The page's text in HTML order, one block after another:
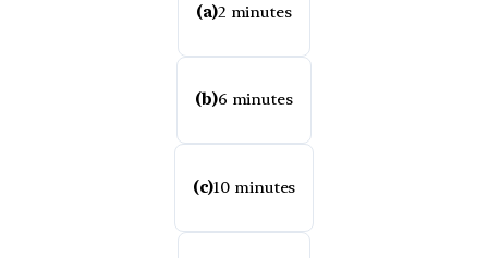
(a)2 minutes
(b)6 minutes
(c)10 minutes